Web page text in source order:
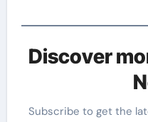
Discover
Subscribe to get the